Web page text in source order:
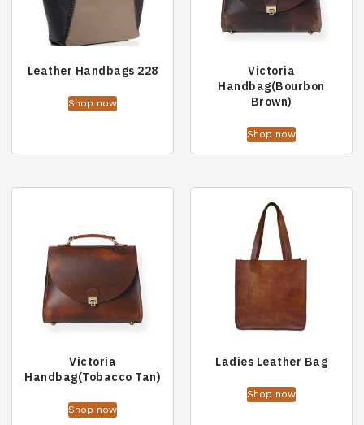
Leather Handbags 228
Shop now
Victoria
Handbag(Bourbon
Brown)
Shop now
Victoria
Handbag(Tobacco Tan)
Shop now
Ladies Leather Bag
Shop now